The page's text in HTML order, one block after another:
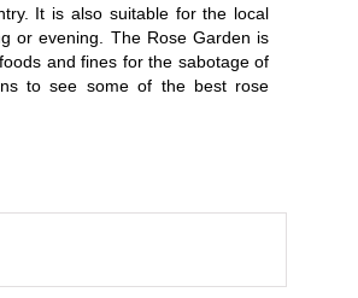
It is also suitable for the local
or evening. The Rose Garden is
and fines for the sabotage of
to see some of the best rose